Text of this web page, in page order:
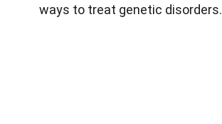
ways to treat genetic disorders.